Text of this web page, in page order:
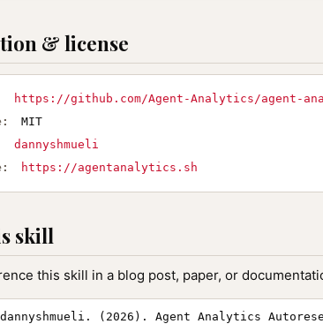
& license
https://github.com/Agent-Analytics/agent-
MIT
dannyshmueli
https://agentanalytics.sh
skill
this skill in a blog post, paper, or
dannyshmueli. (2026). Agent Analytics